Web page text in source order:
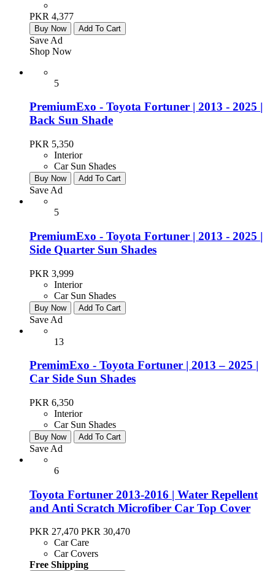
PKR 4,377
Buy Now Add To Cart
Save Ad
Shop Now
5
PremiumExo - Toyota Fortuner | 2013 - 2025 |
Back Sun Shade
PKR 5,350
Interior
Car Sun Shades
Buy Now Add To Cart
Save Ad
5
PremiumExo - Toyota Fortuner | 2013 - 2025 |
Side Quarter Sun Shades
PKR 3,999
Interior
Car Sun Shades
Buy Now Add To Cart
Save Ad
13
PremimExo - Toyota Fortuner | 2013 – 2025 |
Car Side Sun Shades
PKR 6,350
Interior
Car Sun Shades
Buy Now Add To Cart
Save Ad
6
Toyota Fortuner 2013-2016 | Water Repellent
and Anti Scratch Microfiber Car Top Cover
PKR 27,470 PKR 30,470
Car Care
Car Covers
Free Shipping